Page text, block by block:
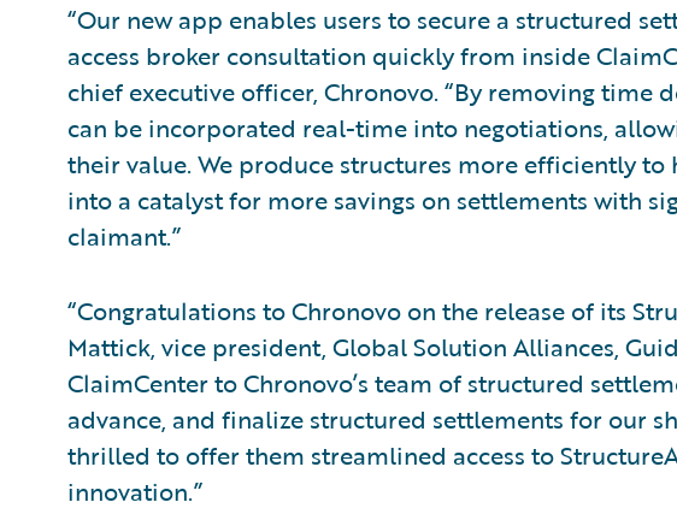
“Our new app enables users to secure a structured
access broker consultation quickly from inside
chief executive officer, Chronovo. “By removing time
can be incorporated real-time into negotiations,
their value. We produce structures more efficiently
into a catalyst for more savings on settlements with
claimant.”
“Congratulations to Chronovo on the release of its
Mattick, vice president, Global Solution Alliances,
ClaimCenter to Chronovo’s team of structured
advance, and finalize structured settlements for our
thrilled to offer them streamlined access to
innovation.”